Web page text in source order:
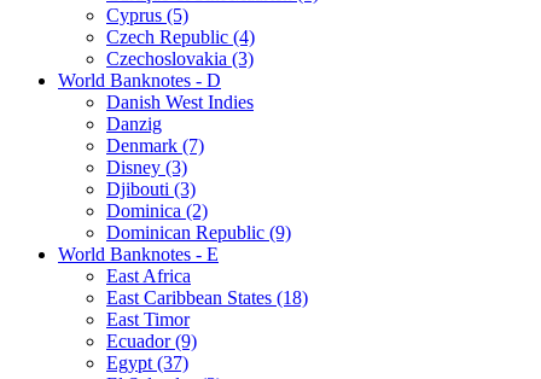
Cyprus (5)
Czech Republic (4)
Czechoslovakia (3)
World Banknotes - D
Danish West Indies
Danzig
Denmark (7)
Disney (3)
Djibouti (3)
Dominica (2)
Dominican Republic (9)
World Banknotes - E
East Africa
East Caribbean States (18)
East Timor
Ecuador (9)
Egypt (37)